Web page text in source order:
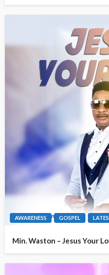
AWARENESS GOSPEL
Min. Waston – Jesus Your